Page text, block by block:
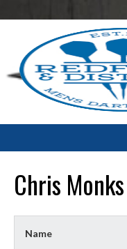
to
Chris Monks
Name